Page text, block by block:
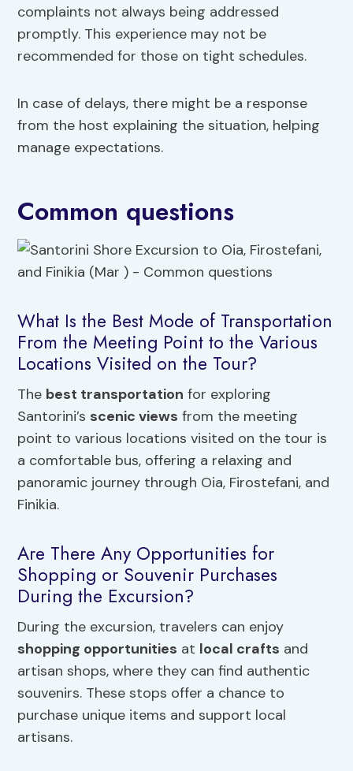
complaints not always being addressed
promptly. This experience may not be
recommended for those on tight schedules.
In case of delays, there might be a response
from the host explaining the situation, helping
manage expectations.
Common questions
What Is the Best Mode of Transportation
From the Meeting Point to the Various
Locations Visited on the Tour?
The best transportation for exploring
Santorini’s scenic views from the meeting
point to various locations visited on the tour is
a comfortable bus, offering a relaxing and
panoramic journey through Oia, Firostefani, and
Finikia.
Are There Any Opportunities for
Shopping or Souvenir Purchases
During the Excursion?
During the excursion, travelers can enjoy
shopping opportunities at local crafts and
artisan shops, where they can find authentic
souvenirs. These stops offer a chance to
purchase unique items and support local
artisans.